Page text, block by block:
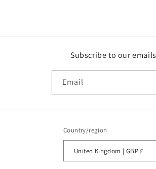
Subscribe to our emails
Email
Country/region
United Kingdom | GBP £